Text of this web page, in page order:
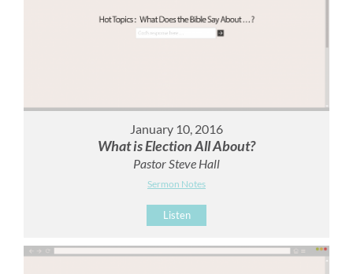
January 10, 2016
What is Election All About?
Pastor Steve Hall
Sermon Notes
Listen